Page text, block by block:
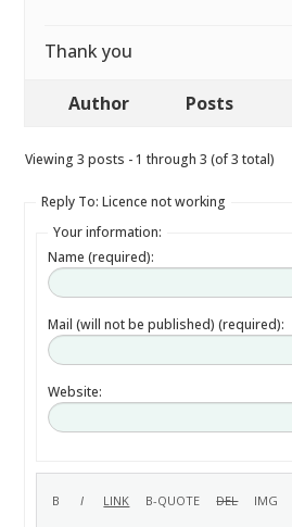
Thank you
Author Posts
Viewing 3 posts - 1 through 3 (of 3 total)
Reply To: Licence not working
Your information:
Name (required):
Mail (will not be published) (required):
Website: